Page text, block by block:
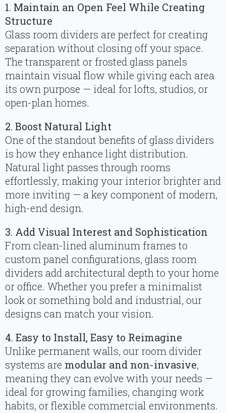
1. Maintain an Open Feel While Creating
Structure
Glass room dividers are perfect for creating
separation without closing off your space.
The transparent or frosted glass panels
maintain visual flow while giving each area
its own purpose — ideal for lofts, studios, or
open-plan homes.
2. Boost Natural Light
One of the standout benefits of glass dividers
is how they enhance light distribution.
Natural light passes through rooms
effortlessly, making your interior brighter and
more inviting — a key component of modern,
high-end design.
3. Add Visual Interest and Sophistication
From clean-lined aluminum frames to
custom panel configurations, glass room
dividers add architectural depth to your home
or office. Whether you prefer a minimalist
look or something bold and industrial, our
designs can match your vision.
4. Easy to Install, Easy to Reimagine
Unlike permanent walls, our room divider
systems are modular and non-invasive,
meaning they can evolve with your needs —
ideal for growing families, changing work
habits, or flexible commercial environments.